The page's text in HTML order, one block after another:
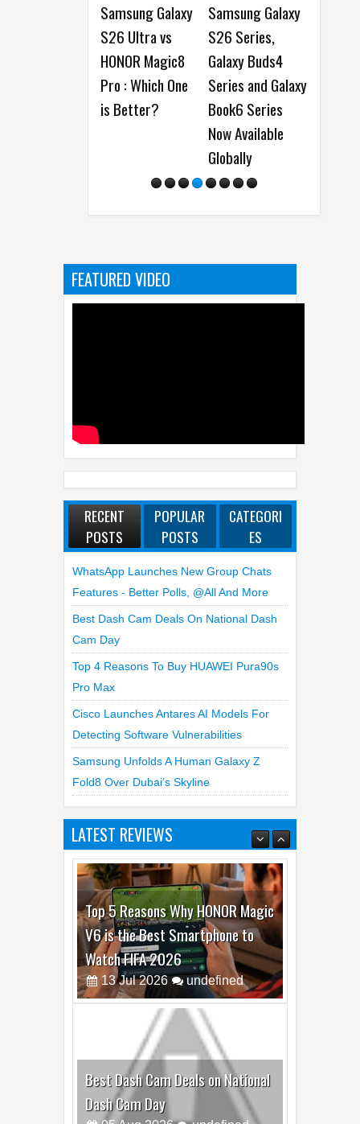
Samsung Galaxy
S26 Ultra vs
HONOR Magic8
Pro : Which One
is Better?
Samsung Galaxy
S26 Series,
Galaxy Buds4
Series and Galaxy
Book6 Series
Now Available
OPPO and
MediaTek
showcase On-
Device AI
Innovations at
MWC 2026
FEATURED VIDEO
RECENT
POSTS
POPULAR
POSTS
CATEGORI
ES
WhatsApp Launches New Group Chats
Features - Better Polls, @all And More
Best Dash Cam Deals On National Dash
Cam Day
Top 4 Reasons To Buy HUAWEI Pura90s
Pro Max
Cisco Launches Antares AI Models For
Detecting Software Vulnerabilities
Samsung Unfolds A Human Galaxy Z
Fold8 Over Dubai’s Skyline
LATEST REVIEWS
Top 5 Reasons Why HONOR Magic
V6 is the Best Smartphone to
Watch FIFA 2026
13 Jul 2026 undefined
Best Dash Cam Deals on National
Dash Cam Day